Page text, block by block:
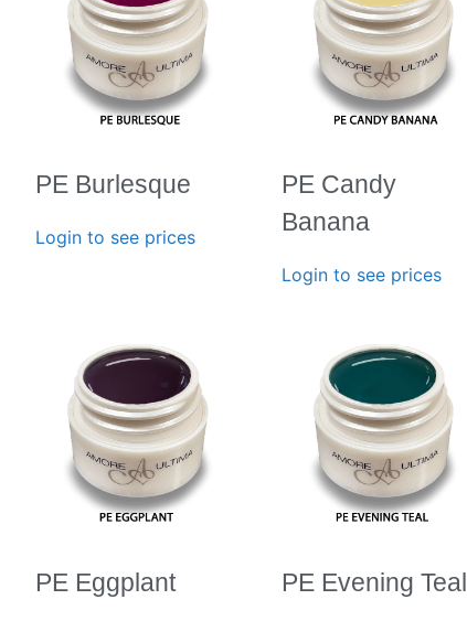
PE Burlesque
Login to see prices
PE Candy
Banana
Login to see prices
PE Eggplant PE Evening Teal